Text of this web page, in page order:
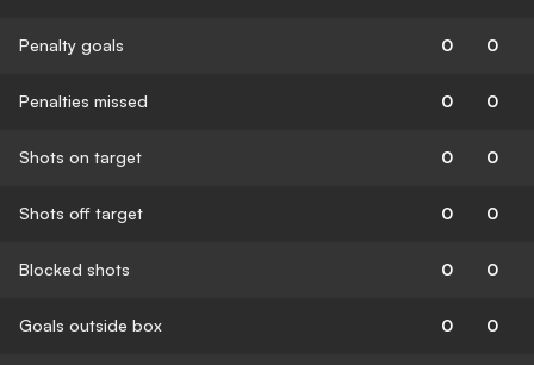
Penalty goals 0 0
Penalties missed 0 0
Shots on target 0 0
Shots off target 0 0
Blocked shots 0 0
Goals outside box 0 0